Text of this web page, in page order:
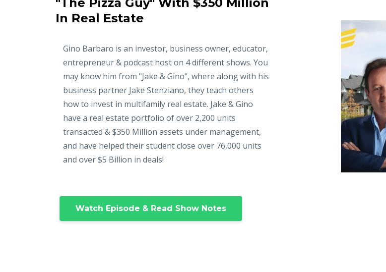
In Real Estate
Gino Barbaro is an investor, business owner, educator,
entrepreneur & podcast host on 4 different shows. You
may know him from "Jake & Gino", where along with his
business partner Jake Stenziano, they teach others
how to invest in multifamily real estate. Jake & Gino
have a real estate portfolio of over 2,200 units
transacted & $350 Million assets under management,
and have helped their student close over 76,000 units
and over $5 Billion in deals!
Watch Episode & Read Show Notes